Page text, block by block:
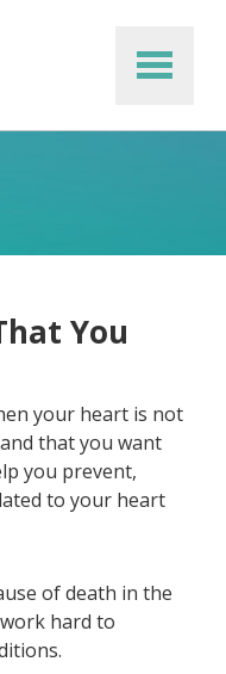
You
your heart is not
that you want
you prevent,
to your heart
of death in the
hard to